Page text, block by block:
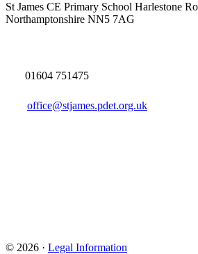
St James CE Primary School Harlestone
Northamptonshire NN5 7AG
01604 751475
office@stjames.pdet.org.uk
© 2026 · Legal Information